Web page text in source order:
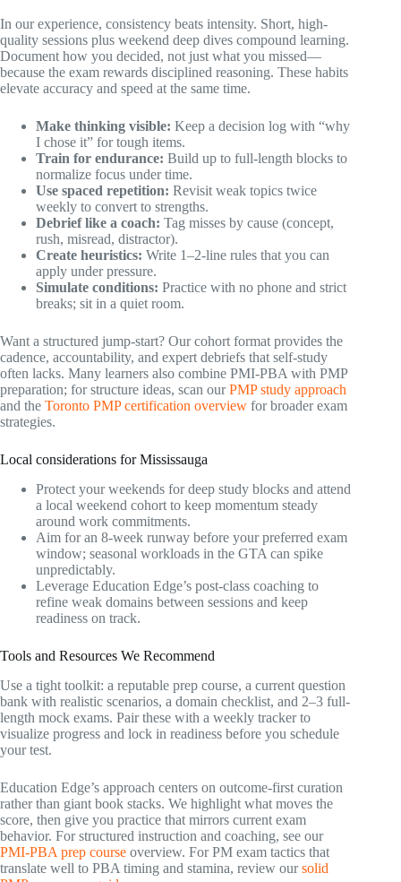
In our experience, consistency beats intensity. Short, high-
quality sessions plus weekend deep dives compound learning.
Document how you decided, not just what you missed—
because the exam rewards disciplined reasoning. These habits
elevate accuracy and speed at the same time.
Make thinking visible: Keep a decision log with “why
I chose it” for tough items.
Train for endurance: Build up to full-length blocks to
normalize focus under time.
Use spaced repetition: Revisit weak topics twice
weekly to convert to strengths.
Debrief like a coach: Tag misses by cause (concept,
rush, misread, distractor).
Create heuristics: Write 1–2-line rules that you can
apply under pressure.
Simulate conditions: Practice with no phone and strict
breaks; sit in a quiet room.
Want a structured jump-start? Our cohort format provides the
cadence, accountability, and expert debriefs that self-study
often lacks. Many learners also combine PMI-PBA with PMP
preparation; for structure ideas, scan ourPMP study approach
and the Toronto PMP certification overview for broader exam
strategies.
Local considerations for Mississauga
Protect your weekends for deep study blocks and attend
a local weekend cohort to keep momentum steady
around work commitments.
Aim for an 8-week runway before your preferred exam
window; seasonal workloads in the GTA can spike
unpredictably.
Leverage Education Edge’s post-class coaching to
refine weak domains between sessions and keep
readiness on track.
Tools and Resources We Recommend
Use a tight toolkit: a reputable prep course, a current question
bank with realistic scenarios, a domain checklist, and 2–3 full-
length mock exams. Pair these with a weekly tracker to
visualize progress and lock in readiness before you schedule
your test.
Education Edge’s approach centers on outcome-first curation
rather than giant book stacks. We highlight what moves the
score, then give you practice that mirrors current exam
behavior. For structured instruction and coaching, see our
PMI-PBA prep course overview. For PM exam tactics that
translate well to PBA timing and stamina, review oursolid